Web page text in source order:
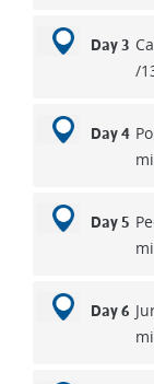
Day 3
/
Day 4
Day 5
Day 6